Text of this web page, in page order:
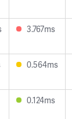
3.767ms
0.564ms
0.124ms